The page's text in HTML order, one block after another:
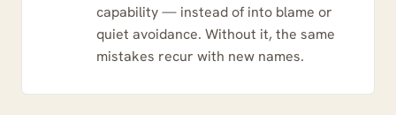
capability — instead of into blame or
quiet avoidance. Without it, the same
mistakes recur with new names.